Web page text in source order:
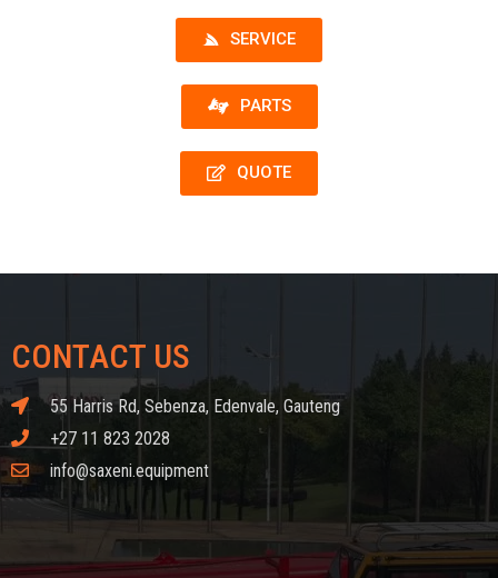
SERVICE
PARTS
QUOTE
CONTACT US
55 Harris Rd, Sebenza, Edenvale, Gauteng
+27 11 823 2028
info@saxeni.equipment